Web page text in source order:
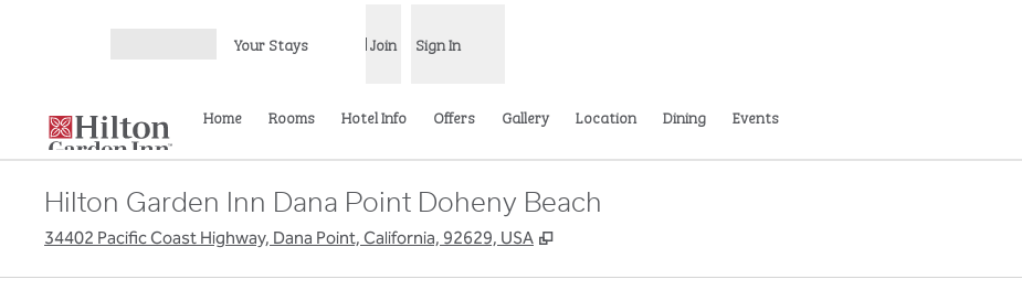
Your Stays Join Sign In
Home Rooms Hotel Info Offers Gallery Location Dining Events
Hilton Garden Inn Dana Point Doheny Beach
34402 Pacific Coast Highway, Dana Point, California, 92629, USA ,